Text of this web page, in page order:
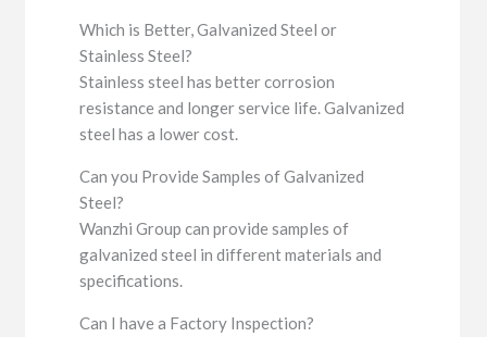
Which is Better, Galvanized Steel or
Stainless Steel?
Stainless steel has better corrosion
resistance and longer service life. Galvanized
steel has a lower cost.
Can you Provide Samples of Galvanized
Steel?
Wanzhi Group can provide samples of
galvanized steel in different materials and
specifications.
Can I have a Factory Inspection?